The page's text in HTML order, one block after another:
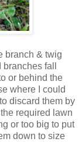
branch & twig
fall
or behind the
where I could
discard them by
required lawn
or too big to put
down to size